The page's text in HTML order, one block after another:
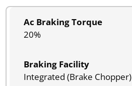
Ac Braking Torque
20%
Braking Facility
Integrated (Brake Chopper)